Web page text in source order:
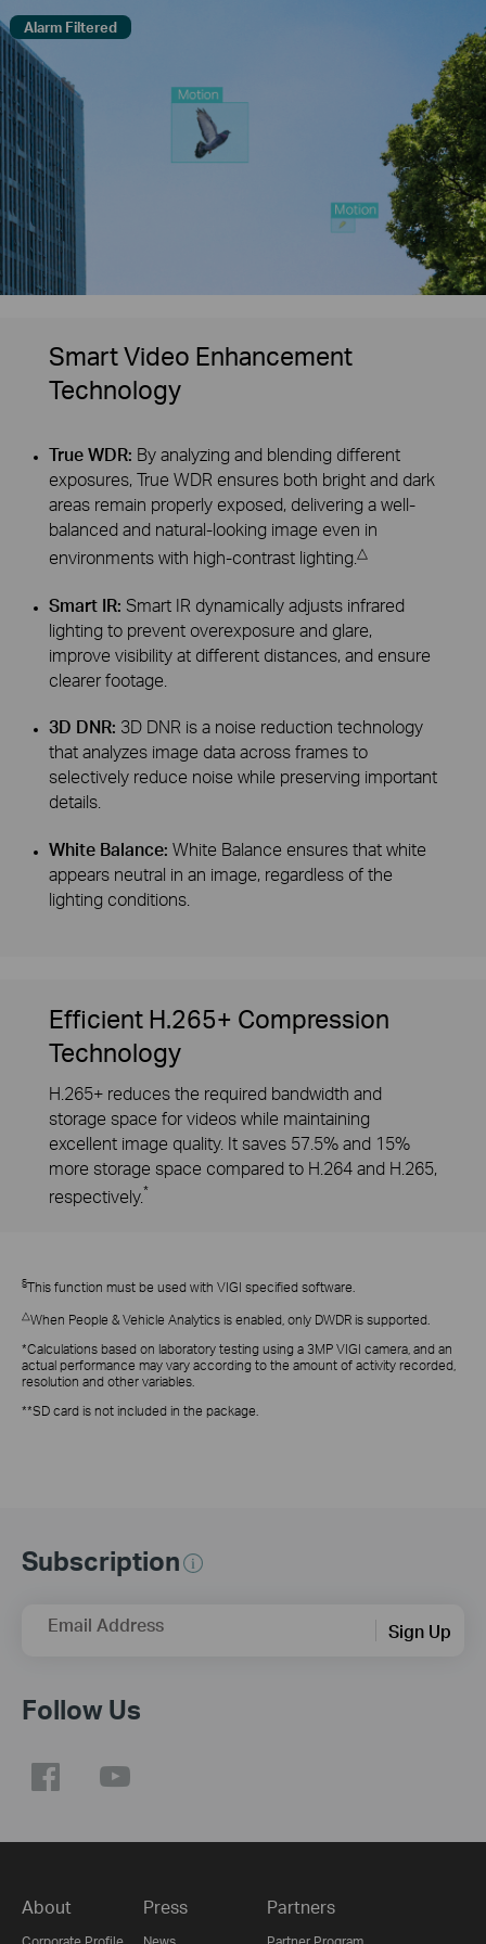
Alarm Filtered
Smart Video Enhancement
Technology
True WDR: By analyzing and blending different
exposures, True WDR ensures both bright and dark
areas remain properly exposed, delivering a well-
balanced and natural-looking image even in
environments with high-contrast lighting. △
Smart IR: Smart IR dynamically adjusts infrared
lighting to prevent overexposure and glare,
improve visibility at different distances, and ensure
clearer footage.
3D DNR: 3D DNR is a noise reduction technology
that analyzes image data across frames to
selectively reduce noise while preserving important
details.
White Balance: White Balance ensures that white
appears neutral in an image, regardless of the
lighting conditions.
Efficient H.265+ Compression
Technology
H.265+ reduces the required bandwidth and
storage space for videos while maintaining
excellent image quality. It saves 57.5% and 15%
more storage space compared to H.264 and H.265,
respectively.*
§This function must be used with VIGI specified software.
△When People & Vehicle Analytics is enabled, only DWDR is supported.
*Calculations based on laboratory testing using a 3MP VIGI camera, and an
actual performance may vary according to the amount of activity recorded,
resolution and other variables.
**SD card is not included in the package.
Subscription
Email Address Sign Up
Follow Us
About Press Partners